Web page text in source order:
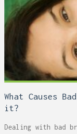
What Causes
it?
Dealing with bad